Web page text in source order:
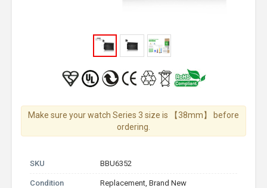
Make sure your watch Series 3 size is 【38mm】 before
ordering.
SKU BBU6352
Condition Replacement, Brand New